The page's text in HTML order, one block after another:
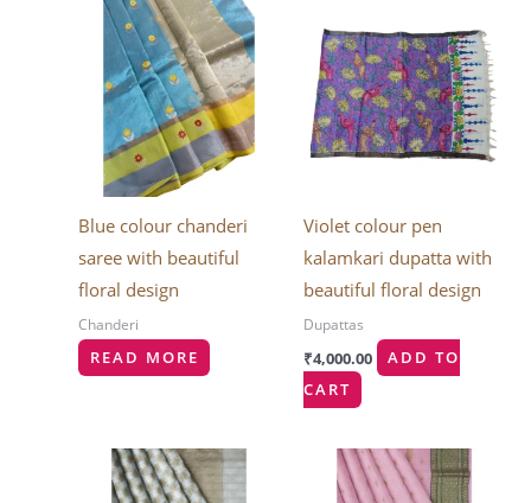
Blue colour chanderi
saree with beautiful
floral design
Chanderi
READ MORE
Violet colour pen
kalamkari dupatta with
beautiful floral design
Dupattas
₹4,000.00
ADD TO
CART